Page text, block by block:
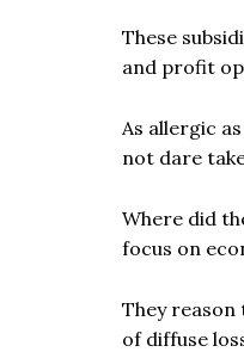
These
and profit
As allergic
not dare
Where did
focus on
They
of diffuse